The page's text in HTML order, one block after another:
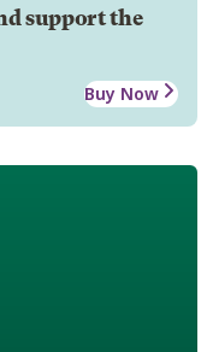
support the
Buy Now